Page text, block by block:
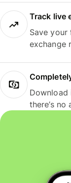
Track live
Save
exchange
Download
there’s no